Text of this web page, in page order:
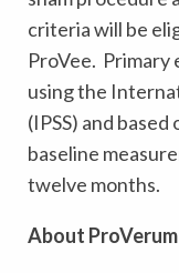
criteria will be
ProVee.
using the
(IPSS) and
baseline
twelve months.
About